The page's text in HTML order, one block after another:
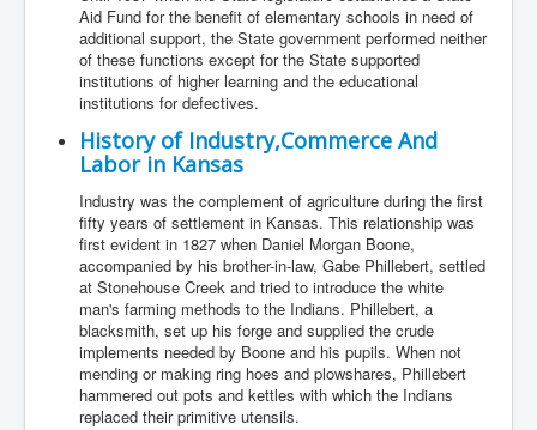
Aid Fund for the benefit of elementary schools in need of
additional support, the State government performed neither
of these functions except for the State supported
institutions of higher learning and the educational
institutions for defectives.
History of Industry,Commerce And
Labor in Kansas
Industry was the complement of agriculture during the first
fifty years of settlement in Kansas. This relationship was
first evident in 1827 when Daniel Morgan Boone,
accompanied by his brother-in-law, Gabe Phillebert, settled
at Stonehouse Creek and tried to introduce the white
man's farming methods to the Indians. Phillebert, a
blacksmith, set up his forge and supplied the crude
implements needed by Boone and his pupils. When not
mending or making ring hoes and plowshares, Phillebert
hammered out pots and kettles with which the Indians
replaced their primitive utensils.